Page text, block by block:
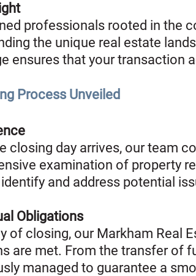
professionals rooted in the
the unique real estate
ensures that your transaction
Process Unveiled
closing day arrives, our team
examination of property
and address potential
Obligations
of closing, our Markham Real
are met. From the transfer of
managed to guarantee a